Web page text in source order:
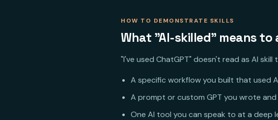
HOW TO DEMONSTRATE SKILLS
What "AI-skilled" means to
"I've used ChatGPT" doesn't read as AI skill
A specific workflow you built that used
A prompt or custom GPT you wrote
One AI tool you can speak to at a deep